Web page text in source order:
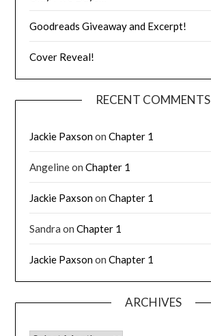
Goodreads Giveaway and Excerpt!
Cover Reveal!
RECENT COMMENTS
Jackie PaxsononChapter 1
AngelineonChapter 1
Jackie PaxsononChapter 1
Sandra onChapter 1
Jackie PaxsononChapter 1
ARCHIVES